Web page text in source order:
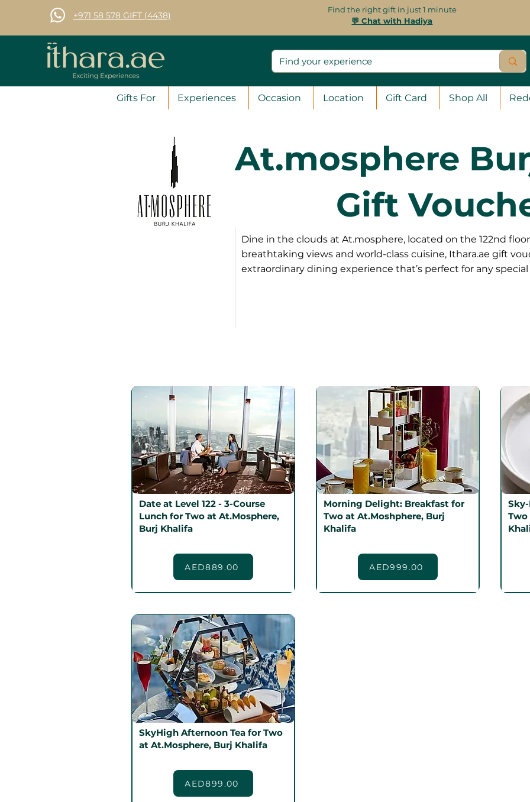
+971 58 578 GIFT (4438)
Find the right gift in just 1 minute
💬 Chat with Hadiya
Gifts For Experiences Occasion Location Gift Card Shop All
At.mosphere
Gift
Dine in the clouds at At.mosphere, located on the 122nd
breathtaking views and world-class cuisine, Ithara.ae gift
extraordinary dining experience that’s perfect for any special
Date at Level 122 - 3-Course
Lunch for Two at At.Mosphere,
Burj Khalifa
AED889.00
SkyHigh Afternoon Tea for Two
at At.Mosphere, Burj Khalifa
AED899.00
Morning Delight: Breakfast for
Two at At.Moshphere, Burj
Khalifa
AED999.00
Two